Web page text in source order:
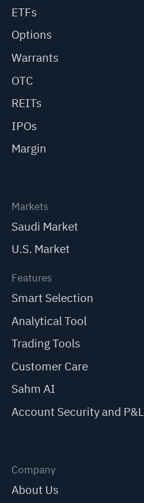
ETFs
Options
Warrants
OTC
REITs
IPOs
Margin
Markets
Saudi Market
U.S. Market
Features
Smart Selection
Analytical Tool
Trading Tools
Customer Care
Sahm AI
Account Security and P&L
Company
About Us